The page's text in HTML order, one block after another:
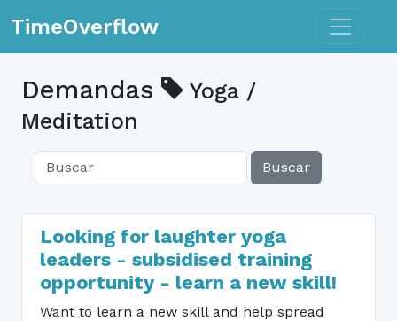
TimeOverflow Toggle
Demandas
Yoga /
Meditation
Buscar
Looking for laughter yoga
leaders - subsidised training
opportunity - learn a new skill!
Want to learn a new skill and help spread